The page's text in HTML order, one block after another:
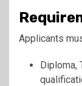
Applicants
Diploma,